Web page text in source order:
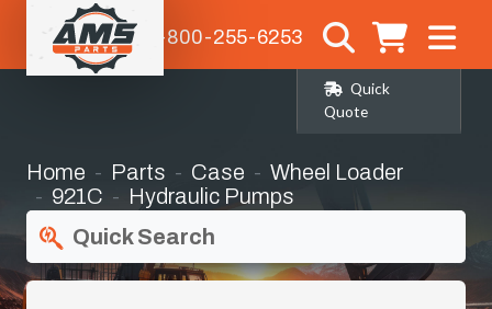
1-800-255-6253
Quick
Quote
Home Parts Case
Wheel Loader
921C
Hydraulic Pumps
Quick Search